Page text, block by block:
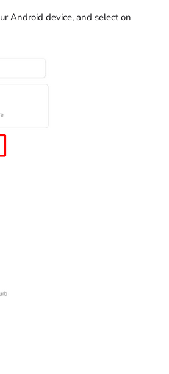
Android device, and select on